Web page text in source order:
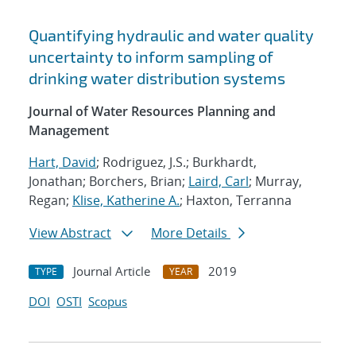
Quantifying hydraulic and water quality
uncertainty to inform sampling of
drinking water distribution systems
Journal of Water Resources Planning and
Management
Hart, David; Rodriguez, J.S.; Burkhardt,
Jonathan; Borchers, Brian; Laird, Carl; Murray,
Regan; Klise, Katherine A.; Haxton, Terranna
View Abstract
More Details
TYPE Journal Article YEAR
2019
DOI OSTI Scopus